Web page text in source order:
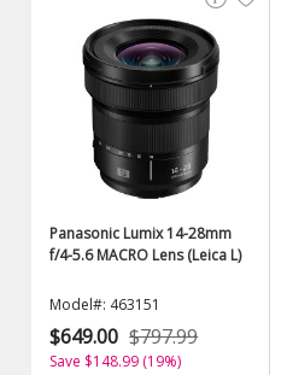
Panasonic Lumix 14-28mm
f/4-5.6 MACRO Lens (Leica L)
Model#: 463151
$649.00 $797.99
Save $148.99 (19%)